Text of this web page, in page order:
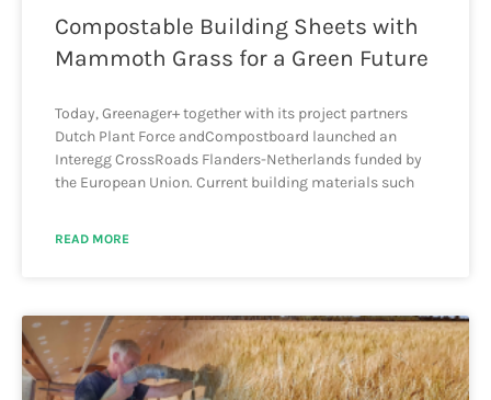
Compostable Building Sheets with
Mammoth Grass for a Green Future
Today, Greenager+ together with its project partners
Dutch Plant Force andCompostboard launched an
Interegg CrossRoads Flanders-Netherlands funded by
the European Union. Current building materials such
READ MORE